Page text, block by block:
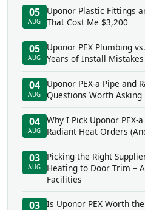
05
AUG
Uponor Plastic Fittings
That Cost Me $3,200
05
AUG
Uponor PEX Plumbing
Years of Install
04
AUG
Uponor PEX-a Pipe and
Questions Worth
04
AUG
Why I Pick Uponor
Radiant Heat Orders
03
AUG
Picking the Right
Heating to Door Trim –
Facilities
03 Is Uponor PEX Worth